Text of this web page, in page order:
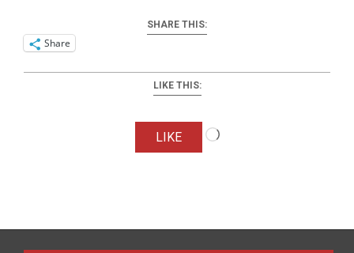
SHARE THIS:
Share
LIKE THIS:
LIKE
Loading…
02-